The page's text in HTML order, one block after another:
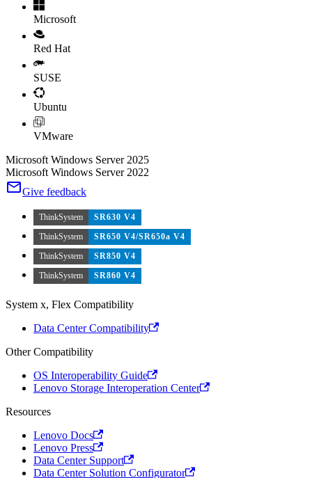
Microsoft
Red Hat
SUSE
Ubuntu
VMware
Microsoft Windows Server 2025
Microsoft Windows Server 2022
Give feedback
ThinkSystem
SR630 V4
ThinkSystem
SR650 V4/SR650a V4
ThinkSystem
SR850 V4
ThinkSystem
SR860 V4
System x, Flex Compatibility
Data Center Compatibility
Other Compatibility
OS Interoperability Guide
Lenovo Storage Interoperation Center
Resources
Lenovo Docs
Lenovo Press
Data Center Support
Data Center Solution Configurator